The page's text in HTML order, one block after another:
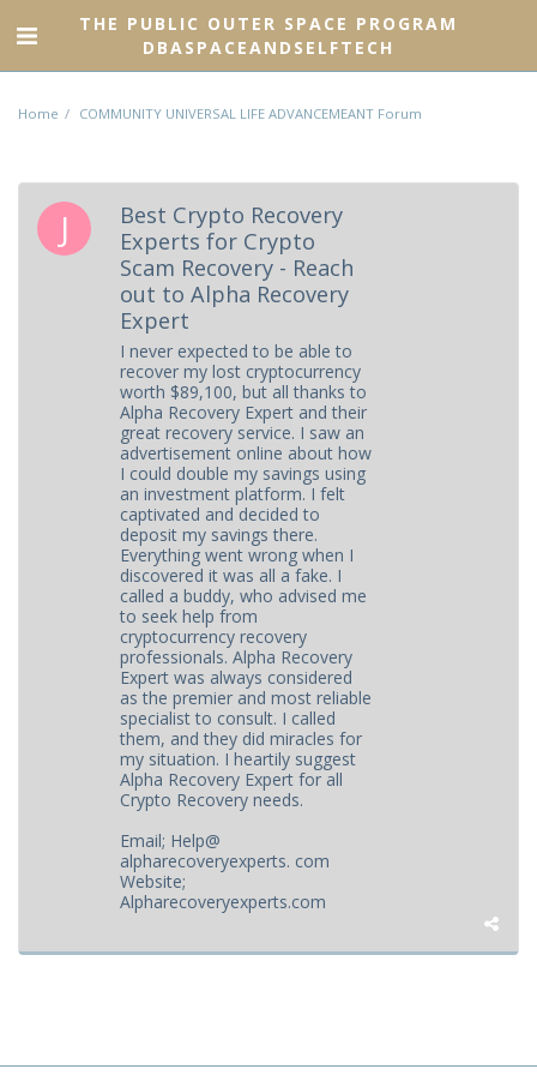
THE PUBLIC OUTER SPACE PROGRAM
DBASPACEANDSELFTECH
Home COMMUNITY UNIVERSAL LIFE ADVANCEMEANT Forum
Best Crypto Recovery
Experts for Crypto
Scam Recovery - Reach
out to Alpha Recovery
Expert
I never expected to be able to
recover my lost cryptocurrency
worth $89,100, but all thanks to
Alpha Recovery Expert and their
great recovery service. I saw an
advertisement online about how
I could double my savings using
an investment platform. I felt
captivated and decided to
deposit my savings there.
Everything went wrong when I
discovered it was all a fake. I
called a buddy, who advised me
to seek help from
cryptocurrency recovery
professionals. Alpha Recovery
Expert was always considered
as the premier and most reliable
specialist to consult. I called
them, and they did miracles for
my situation. I heartily suggest
Alpha Recovery Expert for all
Crypto Recovery needs.
Email; Help@
alpharecoveryexperts. com
Website;
Alpharecoveryexperts.com